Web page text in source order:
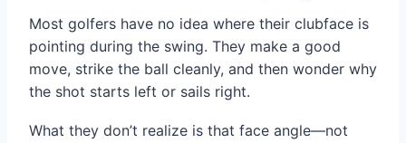
Most golfers have no idea where their clubface is
pointing during the swing. They make a good
move, strike the ball cleanly, and then wonder why
the shot starts left or sails right.
What they don’t realize is that face angle—not